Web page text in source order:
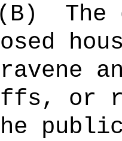
(B)
The
or